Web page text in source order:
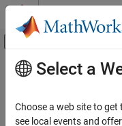
Skip to content
Off-Canvas
Resource
Main Content
Select a
Choose a web site to
see local events and